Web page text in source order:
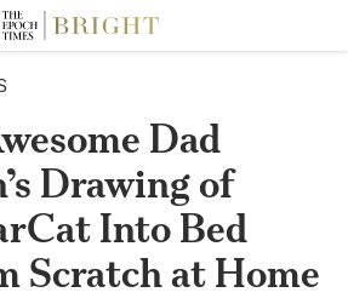
Dad
Drawing of
Into Bed
Scratch at Home